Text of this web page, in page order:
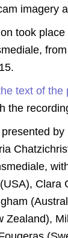
imagery
took
text of the
the
by
Clara
Zealand),